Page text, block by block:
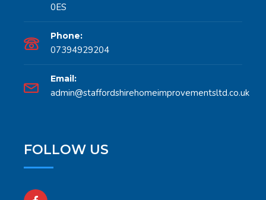
0ES
Phone:
07394929204
Email:
admin@staffordshirehomeimprovementsltd.co.uk
FOLLOW US